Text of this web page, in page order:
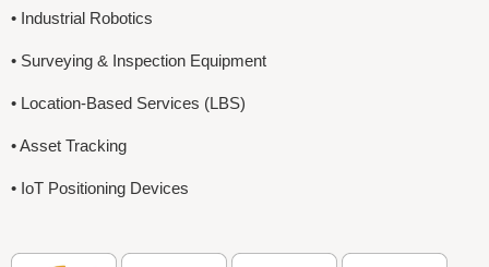
• Industrial Robotics
• Surveying & Inspection Equipment
• Location-Based Services (LBS)
• Asset Tracking
• IoT Positioning Devices